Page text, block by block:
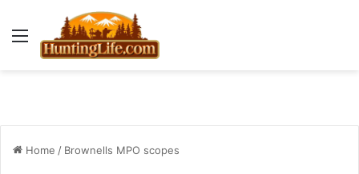
Menu
Home / Brownells MPO scopes